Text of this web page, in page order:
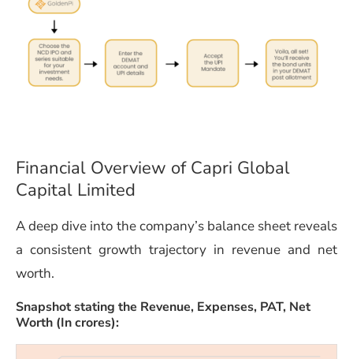
Financial Overview of Capri Global
Capital Limited
A deep dive into the company’s balance sheet reveals
a consistent growth trajectory in revenue and net
worth.
Snapshot stating the Revenue, Expenses, PAT, Net
Worth (In crores):